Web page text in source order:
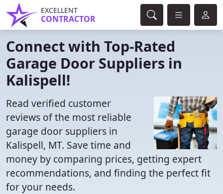
EXCELLENT
CONTRACTOR
Connect with Top-Rated
Garage Door Suppliers in
Kalispell!
Read verified customer
reviews of the most reliable
garage door suppliers in
Kalispell, MT. Save time and
money by comparing prices, getting expert
recommendations, and finding the perfect fit
for your needs.